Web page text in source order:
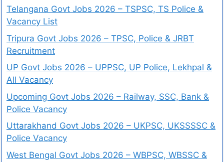
Telangana Govt Jobs 2026 – TSPSC, TS Police &
Vacancy List
Tripura Govt Jobs 2026 – TPSC, Police & JRBT
Recruitment
UP Govt Jobs 2026 – UPPSC, UP Police, Lekhpal &
All Vacancy
Upcoming Govt Jobs 2026 – Railway, SSC, Bank &
Police Vacancy
Uttarakhand Govt Jobs 2026 – UKPSC, UKSSSSC &
Police Vacancy
West Bengal Govt Jobs 2026 – WBPSC, WBSSC &